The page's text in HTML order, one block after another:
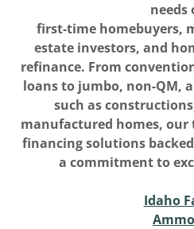
needs
first-time homebuyers,
estate investors, and
refinance. From
loans to jumbo, non-QM,
such as
manufactured homes, our
financing solutions
a commitment to
Idaho